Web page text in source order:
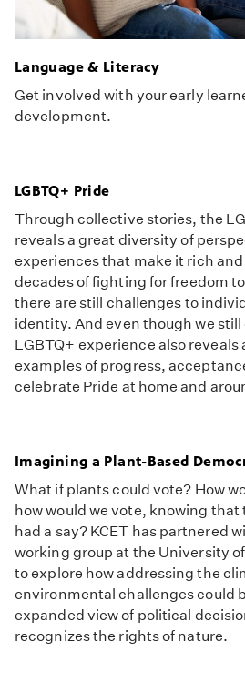
Language & Literacy
Get involved with your early
development.
LGBTQ+ Pride
Through collective stories, the
reveals a great diversity of
experiences that make it rich
decades of fighting for freedom
there are still challenges to
identity. And even though we still
LGBTQ+ experience also reveals
examples of progress,
celebrate Pride at home and
Imagining a Plant-Based
What if plants could vote? How
how would we vote, knowing
had a say? KCET has partnered
working group at the University
to explore how addressing the
environmental challenges could
expanded view of political
recognizes the rights of nature.